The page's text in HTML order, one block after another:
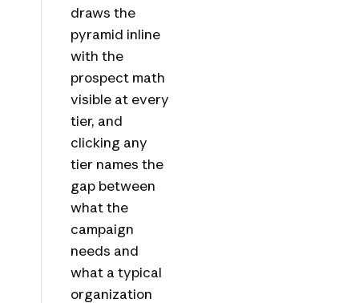
draws the
pyramid inline
with the
prospect math
visible at every
tier, and
clicking any
tier names the
gap between
what the
campaign
needs and
what a typical
organization